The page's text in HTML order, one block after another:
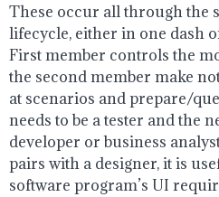
These occur all through the
lifecycle, either in one dash
First member controls the
the second member make
at scenarios and prepare/
needs to be a tester and the
developer or business
pairs with a designer, it is
software program’s UI